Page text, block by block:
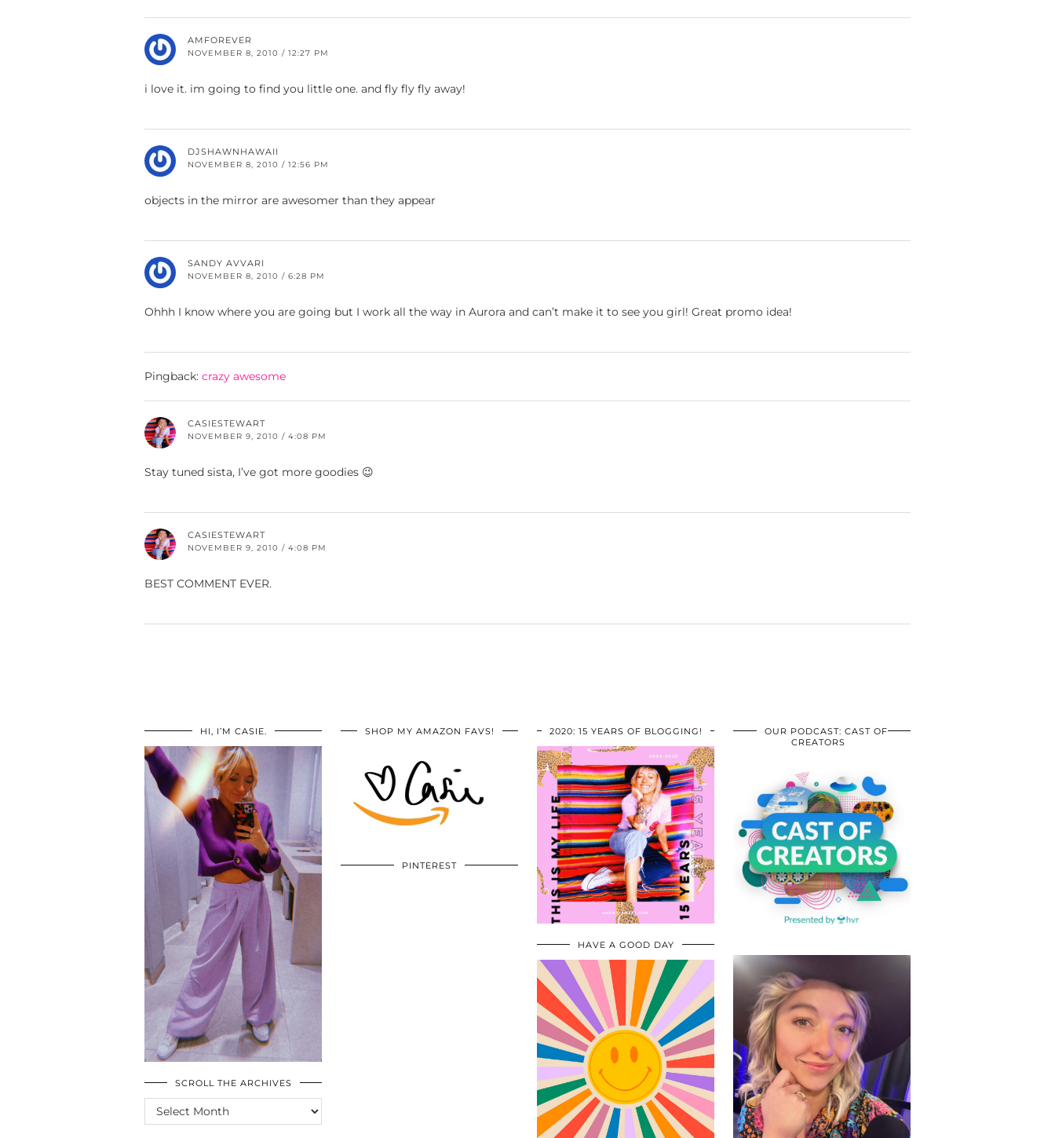
AMFOREVER
NOVEMBER 8, 2010 / 12:27 PM
i love it. im going to find you little one. and fly fly fly away!
DJSHAWNHAWAII
NOVEMBER 8, 2010 / 12:56 PM
objects in the mirror are awesomer than they appear
SANDY AVVARI
NOVEMBER 8, 2010 / 6:28 PM
Ohhh I know where you are going but I work all the way in Aurora and can’t make it to see you girl! Great promo idea!
Pingback: crazy awesome
CASIESTEWART
NOVEMBER 9, 2010 / 4:08 PM
Stay tuned sista, I’ve got more goodies 😉
CASIESTEWART
NOVEMBER 9, 2010 / 4:08 PM
BEST COMMENT EVER.
HI, I’M CASIE.
SCROLL THE ARCHIVES
SCROLL
THE
SHOP MY AMAZON FAVS!
PINTEREST
2020: 15 YEARS OF BLOGGING!
HAVE A GOOD DAY
OUR PODCAST: CAST OF
CREATORS